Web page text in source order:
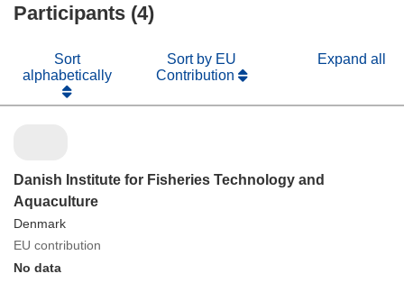
Participants (4)
Sort
alphabetically
Sort by EU
Contribution
Expand all
Danish Institute for Fisheries Technology and
Aquaculture
Denmark
EU contribution
No data